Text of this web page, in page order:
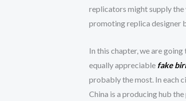
replicators might supply the
promoting replica designer
In this chapter, we are
equally appreciable fake
probably the most. In each
China is a producing hub